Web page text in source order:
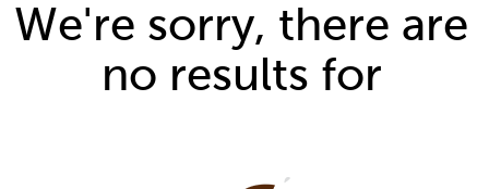
We're sorry, there are
no results for